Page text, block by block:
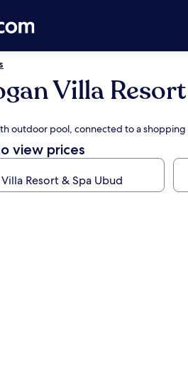
Villa
outdoor pool, connected to a
view prices